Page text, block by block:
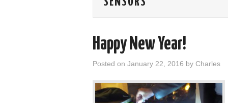
Happy New Year!
Posted on January 22, 2016 by Charles